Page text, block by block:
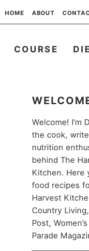
HOME ABOUT
COURSE
Welcome! I’m
the cook,
nutrition
behind The
Kitchen. Here
food recipes
Harvest
Country
Post,
Parade